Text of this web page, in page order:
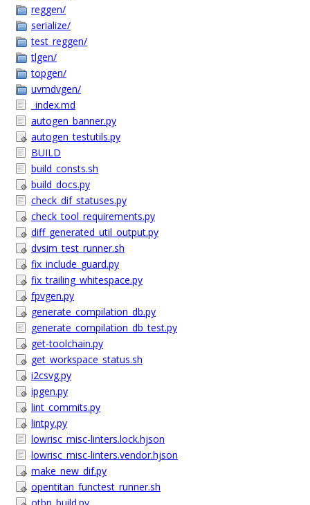
reggen/
serialize/
test_reggen/
tlgen/
topgen/
uvmdvgen/
_index.md
autogen_banner.py
autogen_testutils.py
BUILD
build_consts.sh
build_docs.py
check_dif_statuses.py
check_tool_requirements.py
diff_generated_util_output.py
dvsim_test_runner.sh
fix_include_guard.py
fix_trailing_whitespace.py
fpvgen.py
generate_compilation_db.py
generate_compilation_db_test.py
get-toolchain.py
get_workspace_status.sh
i2csvg.py
ipgen.py
lint_commits.py
lintpy.py
lowrisc_misc-linters.lock.hjson
lowrisc_misc-linters.vendor.hjson
make_new_dif.py
opentitan_functest_runner.sh